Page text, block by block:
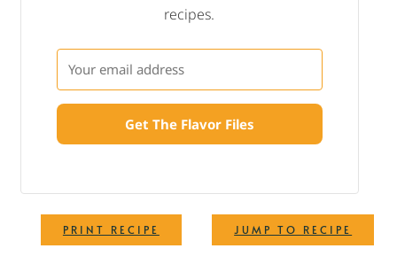
JUMP TO RECIPE
PRINT RECIPE
recipes.
Get The Flavor Files